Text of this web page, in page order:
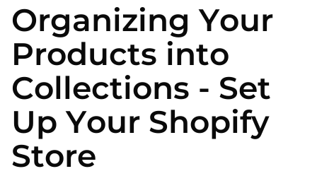
Organizing Your
Products into
Collections - Set
Up Your Shopify
Store